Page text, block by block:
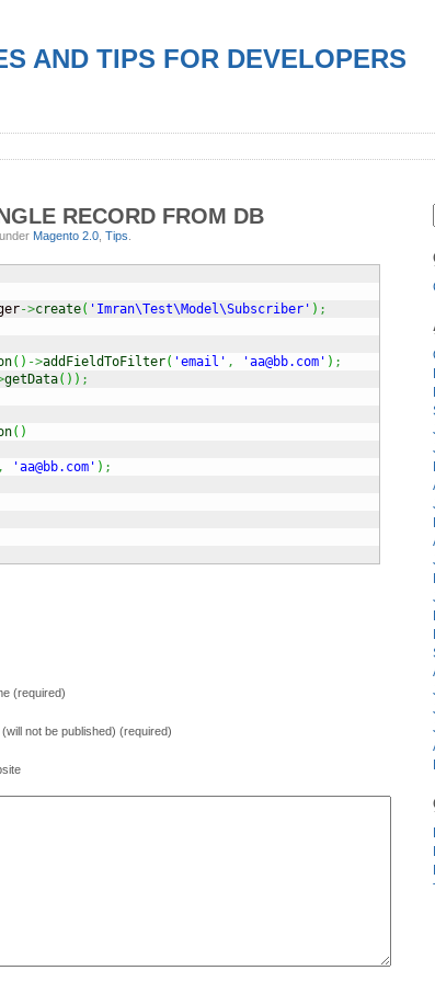
AND TIPS FOR DEVELOPERS
RECORD FROM DB
Magento 2.0 Tips
->create( 'Imran\Test\Model\Subscriber' ) ;
( ) ->addFieldToFilter( 'email' , 'aa@bb.com' ) ;
getData( ) ) ;
( )
, 'aa@bb.com' ) ;
(required)
(will not be published) (required)